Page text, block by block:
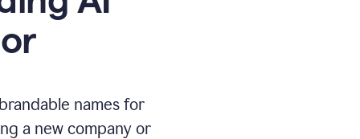
names for
a new company or